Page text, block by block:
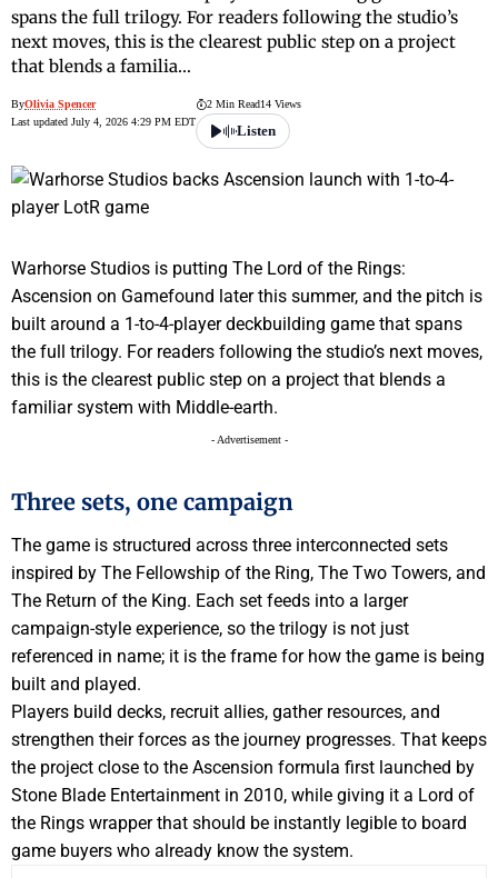
spans the full trilogy. For readers following the studio’s
next moves, this is the clearest public step on a project
that blends a familia…
ByOlivia Spencer
Last updated July 4, 2026 4:29 PM EDT
2 Min Read14 Views
Listen
Warhorse Studios is putting The Lord of the Rings:
Ascension on Gamefound later this summer, and the pitch is
built around a 1-to-4-player deckbuilding game that spans
the full trilogy. For readers following the studio’s next moves,
this is the clearest public step on a project that blends a
familiar system with Middle-earth.
- Advertisement -
Three sets, one campaign
The game is structured across three interconnected sets
inspired by The Fellowship of the Ring, The Two Towers, and
The Return of the King. Each set feeds into a larger
campaign-style experience, so the trilogy is not just
referenced in name; it is the frame for how the game is being
built and played.
Players build decks, recruit allies, gather resources, and
strengthen their forces as the journey progresses. That keeps
the project close to the Ascension formula first launched by
Stone Blade Entertainment in 2010, while giving it a Lord of
the Rings wrapper that should be instantly legible to board
game buyers who already know the system.